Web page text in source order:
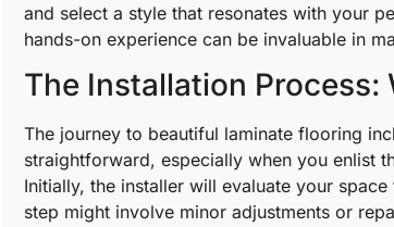
and select a style that resonates with your
hands-on experience can be invaluable in
The Installation Process:
The journey to beautiful laminate flooring
straightforward, especially when you enlist
Initially, the installer will evaluate your
step might involve minor adjustments or